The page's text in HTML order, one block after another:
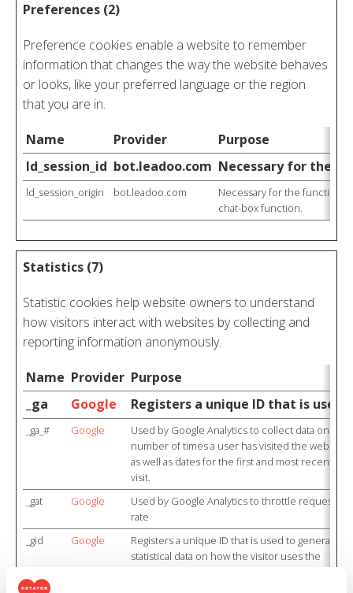
Preferences (2)
Preference cookies enable a website to remember
information that changes the way the website behaves
or looks, like your preferred language or the region
that you are in.
Name Provider
Purpose
ld_session_id bot.leadoo.com Necessary for the
ld_session_origin bot.leadoo.com
Necessary for the
chat-box function.
Statistics (7)
Statistic cookies help website owners to understand
how visitors interact with websites by collecting and
reporting information anonymously.
Name Provider Purpose
_ga
Google Registers a unique ID that is
_ga_# Google
Used by Google Analytics to collect data on the
number of times a user has visited the website
as well as dates for the first and most recent
visit.
_gat
Google
Used by Google Analytics to throttle request
rate
_gid
Google
Registers a unique ID that is used to generate
statistical data on how the visitor uses the